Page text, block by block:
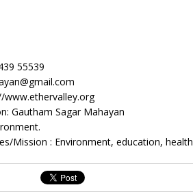
55539
www.ethervalley.org
Gautham Sagar Mahayan
Mission : Environment, education,